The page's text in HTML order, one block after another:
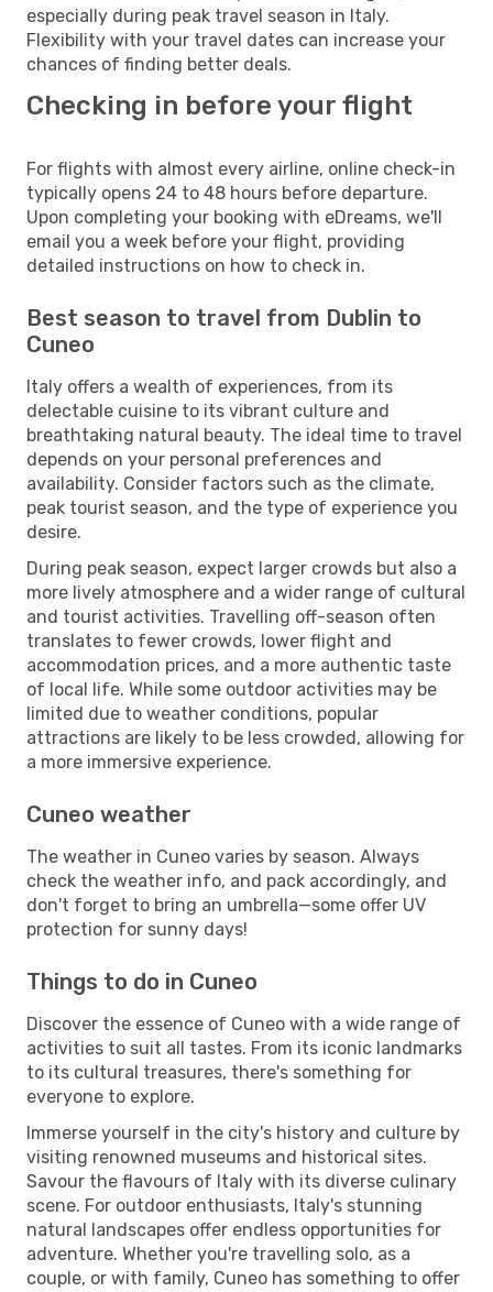
especially during peak travel season in Italy.
Flexibility with your travel dates can increase your
chances of finding better deals.
Checking in before your flight
For flights with almost every airline, online check-in
typically opens 24 to 48 hours before departure.
Upon completing your booking with eDreams, we'll
email you a week before your flight, providing
detailed instructions on how to check in.
Best season to travel from Dublin to
Cuneo
Italy offers a wealth of experiences, from its
delectable cuisine to its vibrant culture and
breathtaking natural beauty. The ideal time to travel
depends on your personal preferences and
availability. Consider factors such as the climate,
peak tourist season, and the type of experience you
desire.
During peak season, expect larger crowds but also a
more lively atmosphere and a wider range of cultural
and tourist activities. Travelling off-season often
translates to fewer crowds, lower flight and
accommodation prices, and a more authentic taste
of local life. While some outdoor activities may be
limited due to weather conditions, popular
attractions are likely to be less crowded, allowing for
a more immersive experience.
Cuneo weather
The weather in Cuneo varies by season. Always
check the weather info, and pack accordingly, and
don't forget to bring an umbrella—some offer UV
protection for sunny days!
Things to do in Cuneo
Discover the essence of Cuneo with a wide range of
activities to suit all tastes. From its iconic landmarks
to its cultural treasures, there's something for
everyone to explore.
Immerse yourself in the city's history and culture by
visiting renowned museums and historical sites.
Savour the flavours of Italy with its diverse culinary
scene. For outdoor enthusiasts, Italy's stunning
natural landscapes offer endless opportunities for
adventure. Whether you're travelling solo, as a
couple, or with family, Cuneo has something to offer